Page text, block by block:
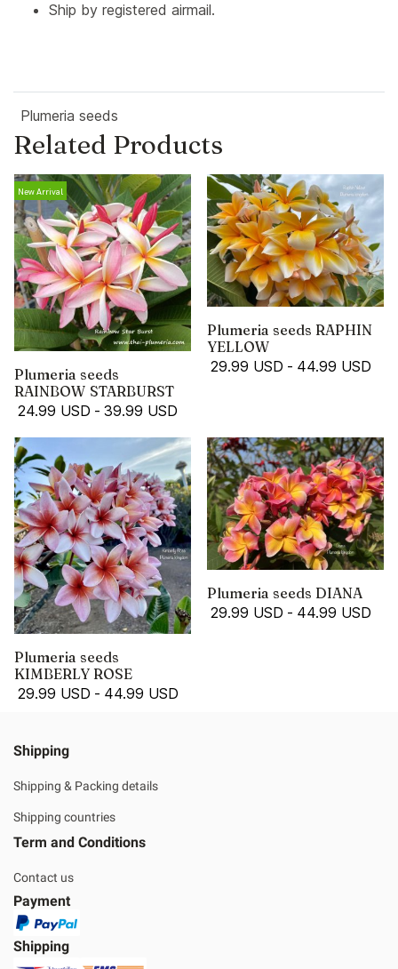
Ship by registered airmail.
Plumeria seeds
Related Products
New Arrival
Plumeria seeds
RAINBOW STARBURST
24.99 USD - 39.99 USD
Plumeria seeds RAPHIN
YELLOW
29.99 USD - 44.99 USD
Plumeria seeds
KIMBERLY ROSE
29.99 USD - 44.99 USD
Plumeria seeds DIANA
29.99 USD - 44.99 USD
Shipping
Shipping & Packing details
Shipping countries
Term and Conditions
Contact us
Payment
Shipping